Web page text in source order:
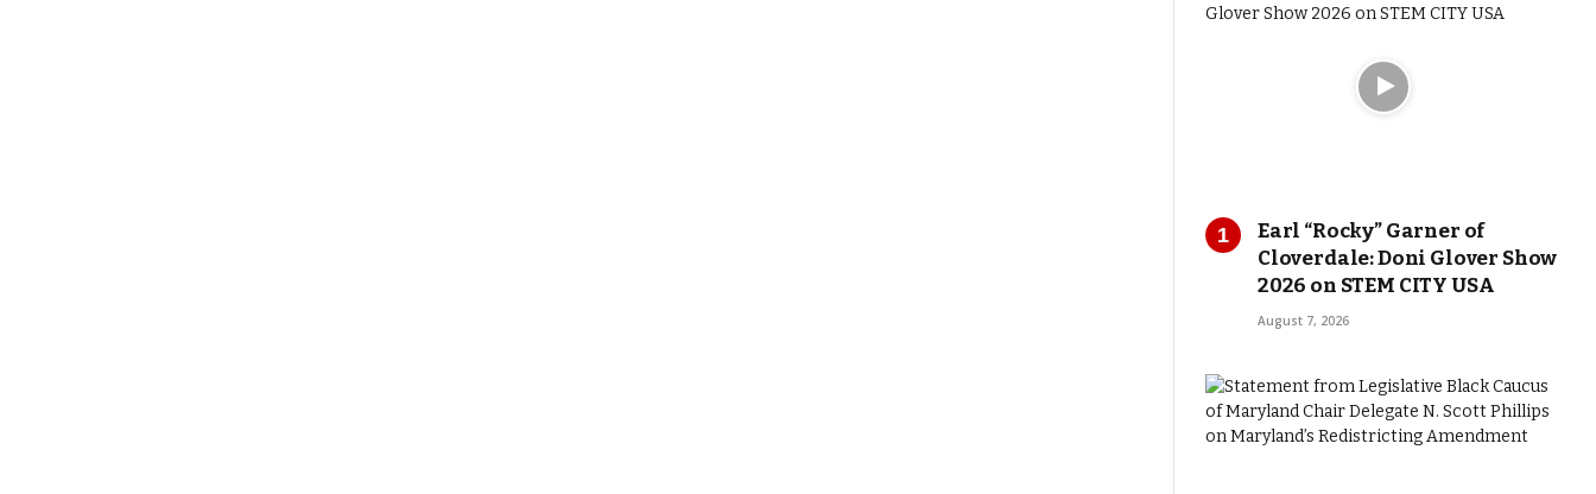
Earl “Rocky” Garner of
Cloverdale: Doni Glover Show
2026 on STEM CITY USA
August 7, 2026